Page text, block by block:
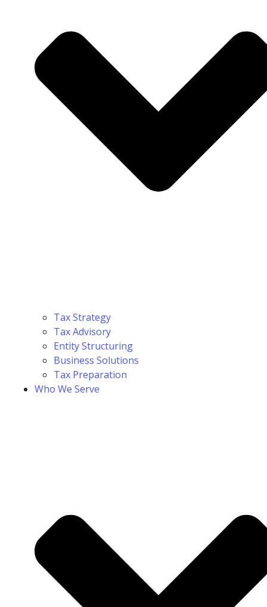
Tax Strategy
Tax Advisory
Entity Structuring
Business Solutions
Tax Preparation
Who We Serve